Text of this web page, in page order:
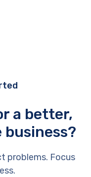
a better,
problems. Focus